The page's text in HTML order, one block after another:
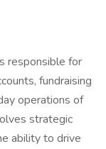
responsible for
fundraising
operations of
strategic
ability to drive